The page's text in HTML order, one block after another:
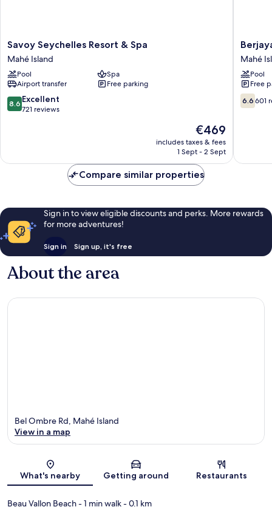
Savoy
Seychelles
Resort
&
Spa
Mahé
Island
Savoy Seychelles Resort & Spa
Mahé Island
Pool
Spa
Airport transfer
Free parking
8.6
out
reviews
8.6 Excellent
721 reviews
The
price
is
€469
includes taxes & fees
1 Sept - 2 Sept
Berjaya
Beau
Vallon
Bay
Resort
&
Casino
Mahé
Pool
Free
6.6
out
6.6 601
Compare similar properties
Sign in to view eligible discounts and perks. More rewards
for more adventures!
Sign in Sign up, it's free
About the area
Map
Bel Ombre Rd, Mahé Island
View in a map
What's nearby Getting around Restaurants
Beau Vallon Beach- 1 min walk- 0.1 km